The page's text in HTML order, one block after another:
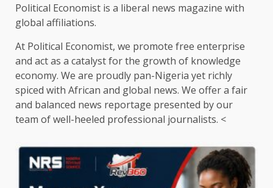
Political Economist is a liberal news magazine with
global affiliations.
At Political Economist, we promote free enterprise
and act as a catalyst for the growth of knowledge
economy. We are proudly pan-Nigeria yet richly
spiced with African and global news. We offer a fair
and balanced news reportage presented by our
team of well-heeled professional journalists. <